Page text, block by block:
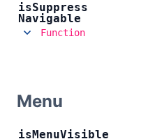
isSuppress
Navigable
Function
Menu
isMenuVisible